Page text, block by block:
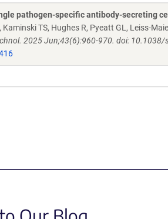
pathogen-specific antibody-secreting
TS, Hughes R, Pyeatt GL, Leiss-
2025 Jun;43(6):960-970. doi: 10.1038/